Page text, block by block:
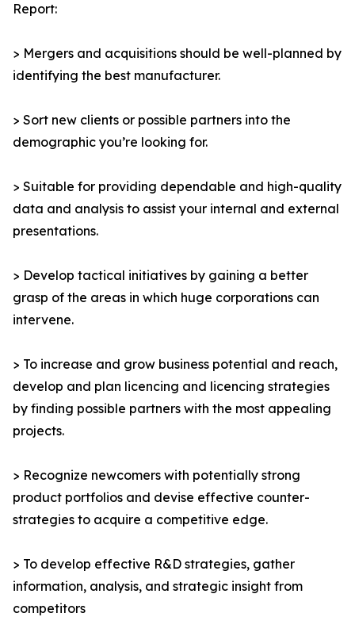
Report:
> Mergers and acquisitions should be well-planned by
identifying the best manufacturer.
> Sort new clients or possible partners into the
demographic you’re looking for.
> Suitable for providing dependable and high-quality
data and analysis to assist your internal and external
presentations.
> Develop tactical initiatives by gaining a better
grasp of the areas in which huge corporations can
intervene.
> To increase and grow business potential and reach,
develop and plan licencing and licencing strategies
by finding possible partners with the most appealing
projects.
> Recognize newcomers with potentially strong
product portfolios and devise effective counter-
strategies to acquire a competitive edge.
> To develop effective R&D strategies, gather
information, analysis, and strategic insight from
competitors